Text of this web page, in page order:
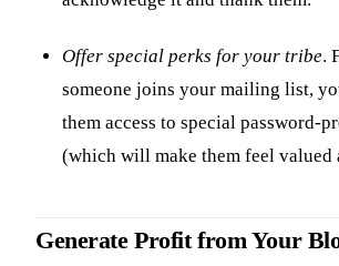
Offer special perks for your tribe.
someone joins your mailing list,
them access to special password-
(which will make them feel valued
Generate Profit from Your